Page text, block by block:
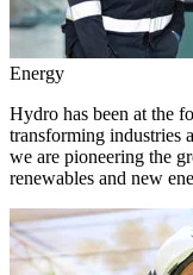
Energy
Hydro has been at the
transforming industries
we are pioneering the
renewables and new